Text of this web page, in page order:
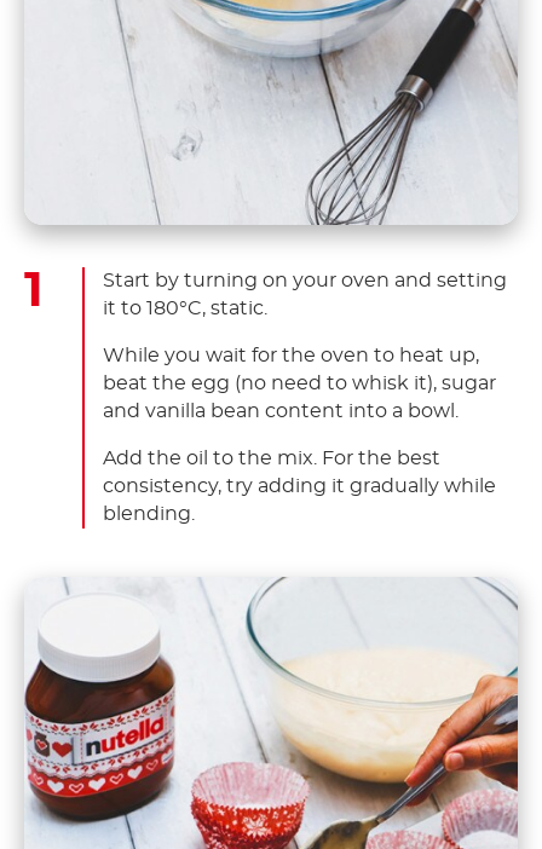
Start by turning on your oven and setting
it to 180°C, static.
While you wait for the oven to heat up,
beat the egg (no need to whisk it), sugar
and vanilla bean content into a bowl.
Add the oil to the mix. For the best
consistency, try adding it gradually while
blending.